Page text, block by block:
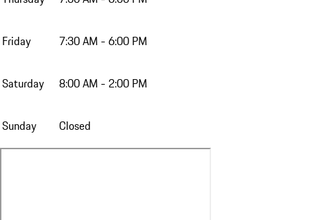
Friday 7:30 AM - 6:00 PM
Saturday 8:00 AM - 2:00 PM
Sunday Closed